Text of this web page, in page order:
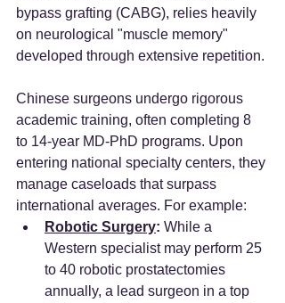
bypass grafting (CABG), relies heavily
on neurological "muscle memory"
developed through extensive repetition.
Chinese surgeons undergo rigorous
academic training, often completing 8
to 14-year MD-PhD programs. Upon
entering national specialty centers, they
manage caseloads that surpass
international averages. For example:
Robotic Surgery: While a
Western specialist may perform 25
to 40 robotic prostatectomies
annually, a lead surgeon in a top